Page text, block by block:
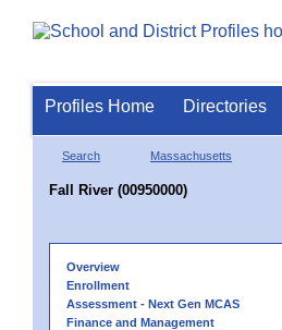
Profiles Home Directories
Search Massachusetts
Fall River (00950000)
Overview
Enrollment
Assessment - Next Gen MCAS
Finance and Management